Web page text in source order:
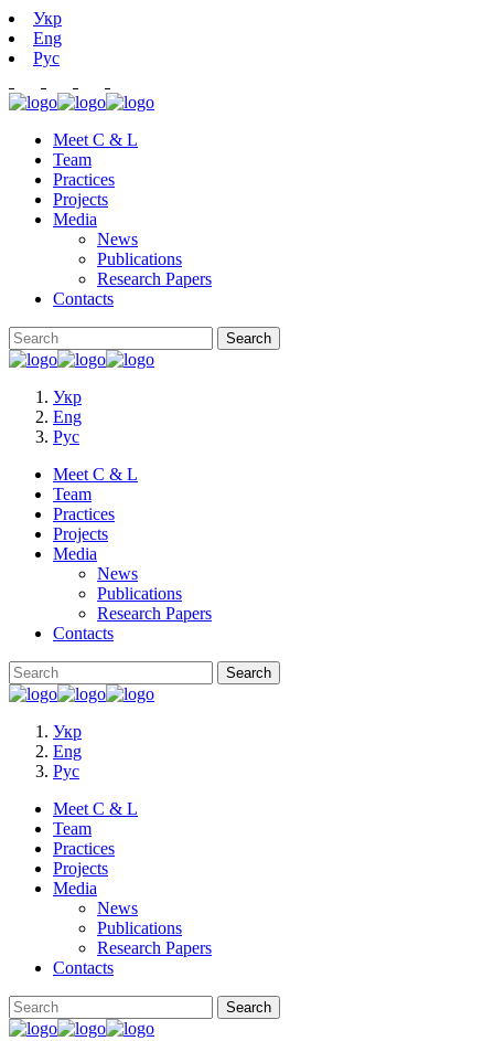
Укр
Eng
Рус
Meet C & L
Team
Practices
Projects
Media
News
Publications
Research Papers
Contacts
Укр
Eng
Рус
Meet C & L
Team
Practices
Projects
Media
News
Publications
Research Papers
Contacts
Укр
Eng
Рус
Meet C & L
Team
Practices
Projects
Media
News
Publications
Research Papers
Contacts